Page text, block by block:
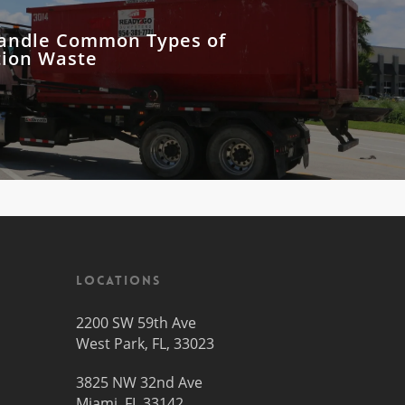
Common Types of
Waste
Locations
2200 SW 59th Ave
West Park, FL, 33023
3825 NW 32nd Ave